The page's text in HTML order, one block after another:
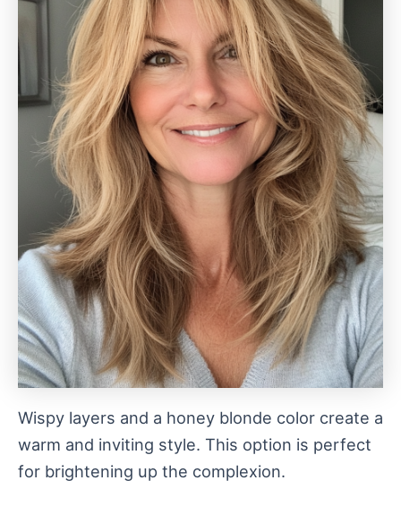
Wispy layers and a honey blonde color create a
warm and inviting style. This option is perfect
for brightening up the complexion.